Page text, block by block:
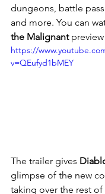
dungeons, battle
and more. You can
the Malignant
https://
v=QEufyd1bMEY
The trailer gives
glimpse of the new
taking over the rest